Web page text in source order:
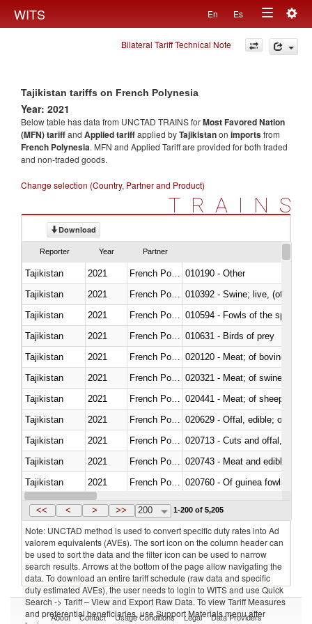
WITS En Es
Toggle
navigation
Bilateral Tariff Technical Note
Tajikistan tariffs on French Polynesia
Year: 2021
Below table has data from UNCTAD TRAINS forMost Favored Nation
(MFN) tariffand Applied tariffapplied byTajikistanon importsfrom
French Polynesia. MFN and Applied Tariff are provided for both traded
and non-traded goods.
Change selection (Country, Partner and Product)
TRAINS
Download
Reporter Year Partner
Tajikistan 2021
010190 - Other
Tajikistan
2021
010392 - Swine; live, (other
Tajikistan
2021
010594 - Fowls of the species
Tajikistan
2021
010631 - Birds of prey
Tajikistan
2021
020120 - Meat; of bovine
Tajikistan
2021
020321 - Meat; of swine,
Tajikistan
2021
020441 - Meat; of sheep,
Tajikistan
2021
020629 - Offal, edible; of
Tajikistan
2021
020713 - Cuts and offal, fresh
Tajikistan
2021
020743 - Meat and edible
Tajikistan
2021
020760 - Of guinea fowls
Tajikistan
2021
<< < > >> 200 1-200 of 5,205
Note: UNCTAD method is used to convert specific duty rates into Ad
valorem equivalents (AVEs). The sort icon on the column header can
be used to sort the data and the filter icon can be used to narrow
search results. Arrows at the bottom of the page allow navigating the
data. To download an entire tariff schedule (raw data and specific
duty estimated AVEs), the user needs to login to WITS and use Quick
Search -> Tariff – View and Export Raw Data. To view Tariff Measures
and preferential beneficiaries, use Support Materials menu after
About Contact Usage Conditions Legal Data Providers